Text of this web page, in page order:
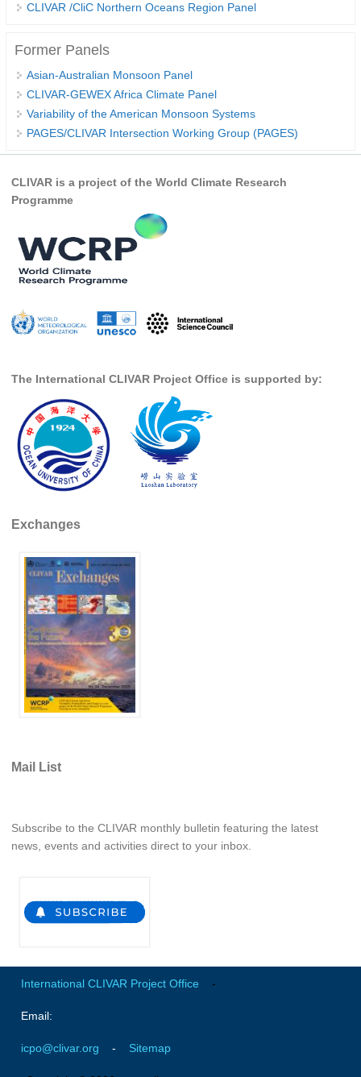
Sea Level News
Sea Level Events
Sea Level Publications
The Context
How International CLIVAR works
Contact Us
Organization Diagram
SSG News
SSG Publications
International CLIVAR Project Office (ICPO)
ICPO News
ICPO Publications
CLIVAR Panels
Ocean Model Development Panel (OMDP)
OMDP News
OMDP Events
OMDP Publications
REOS
REOS Datasets
REOS Southern Ocean
REOS Tools
REOS References
CORE I
CLIVAR /CliC Northern Oceans Region Panel
Former Panels
Asian-Australian Monsoon Panel
CLIVAR-GEWEX Africa Climate Panel
Variability of the American Monsoon Systems
PAGES/CLIVAR Intersection Working Group (PAGES)
CLIVAR is a project of the World Climate Research
Programme
The International CLIVAR Project Office is supported by:
Exchanges
Mail List
Subscribe to the CLIVAR monthly bulletin featuring the latest
news, events and activities direct to your inbox.
International CLIVAR Project Office -
Email:
icpo@clivar.org - Sitemap